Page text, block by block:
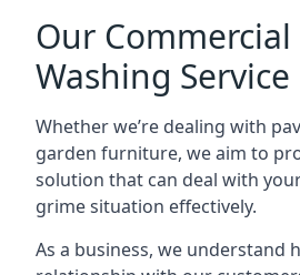
Our Commercial
Washing Service
Whether we’re dealing with
garden furniture, we aim to
solution that can deal with
grime situation effectively.
As a business, we understand